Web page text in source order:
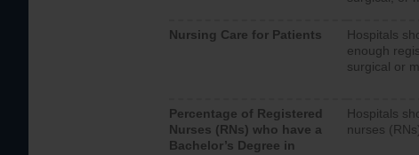
Nursing Care for Patients
Hospitals
enough
surgical or
Percentage of Registered
Nurses (RNs) who have a
Bachelor’s Degree in
Hospitals
nurses